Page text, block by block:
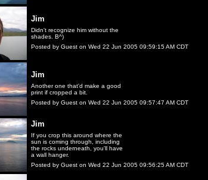
Jim
Didn't recognize him without the
shades. B^)
Posted by Guest on Wed 22 Jun 2005 09:59:15 AM CDT
Jim
Another one that'd make a good
print if cropped a bit.
Posted by Guest on Wed 22 Jun 2005 09:57:47 AM CDT
Jim
If you crop this around where the
sun is coming through, including
the rocks underneath, you'll have
a wall hanger.
Posted by Guest on Wed 22 Jun 2005 09:56:25 AM CDT